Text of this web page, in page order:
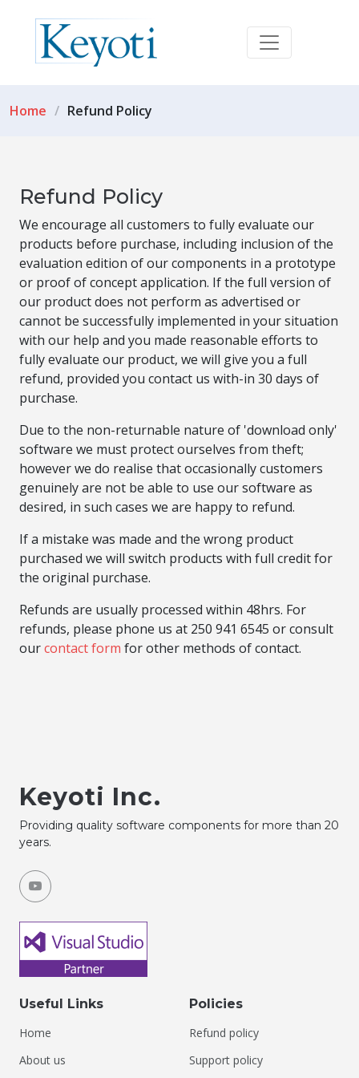
Home Refund Policy
Refund Policy
We encourage all customers to fully evaluate our
products before purchase, including inclusion of the
evaluation edition of our components in a prototype
or proof of concept application. If the full version of
our product does not perform as advertised or
cannot be successfully implemented in your situation
with our help and you made reasonable efforts to
fully evaluate our product, we will give you a full
refund, provided you contact us with-in 30 days of
purchase.
Due to the non-returnable nature of 'download only'
software we must protect ourselves from theft;
however we do realise that occasionally customers
genuinely are not be able to use our software as
desired, in such cases we are happy to refund.
If a mistake was made and the wrong product
purchased we will switch products with full credit for
the original purchase.
Refunds are usually processed within 48hrs. For
refunds, please phone us at 250 941 6545 or consult
ourcontact form for other methods of contact.
Keyoti Inc.
Providing quality software components for more than 20
years.
Useful Links
Home
About us
Policies
Refund policy
Support policy